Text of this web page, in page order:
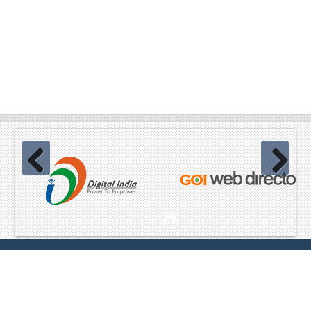
Previous Next
Pause